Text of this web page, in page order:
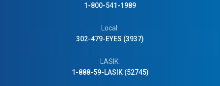
1-800-541-1989
Local:
302-479-EYES (3937)
LASIK:
1-888-59-LASIK (52745)